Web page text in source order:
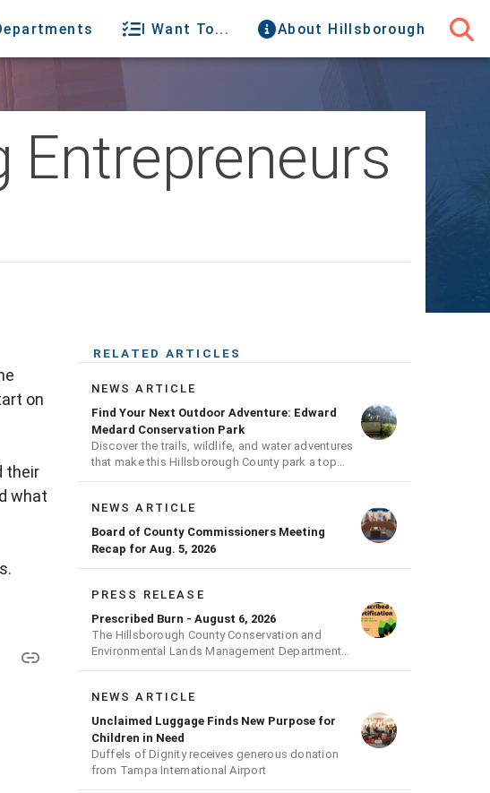
I Want To... About Hillsborough
Entrepreneurs
on
their
what
RELATED ARTICLES
NEWS ARTICLE
Find Your Next Outdoor Adventure: Edward
Medard Conservation Park
Discover the trails, wildlife, and water adventures
that make this Hillsborough County park a top
outdoor destination
NEWS ARTICLE
Board of County Commissioners Meeting
Recap for Aug. 5, 2026
PRESS RELEASE
Prescribed Burn - August 6, 2026
The Hillsborough County Conservation and
Environmental Lands Management Department
will be conducting a prescribed burn today.
NEWS ARTICLE
Unclaimed Luggage Finds New Purpose for
Children in Need
Duffels of Dignity receives generous donation
from Tampa International Airport